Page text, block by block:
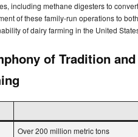
including methane digesters to
of these family-run operations to
of dairy farming in the United
of Tradition
Over 200 million metric tons